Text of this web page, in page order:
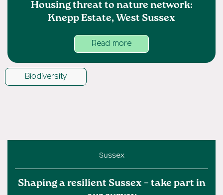
Housing threat to nature network:
Knepp Estate, West Sussex
Read more
Biodiversity
Sussex
Shaping a resilient Sussex – take part in